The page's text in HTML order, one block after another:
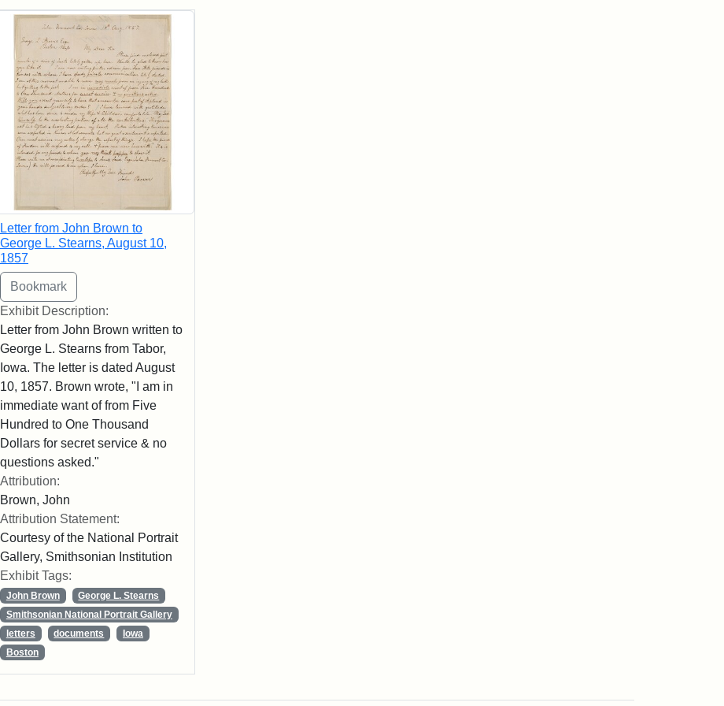
Results
Letter from John Brown to
George L. Stearns, August 10,
1857
Exhibit Description:
Letter from John Brown written to
George L. Stearns from Tabor,
Iowa. The letter is dated August
10, 1857. Brown wrote, "I am in
immediate want of from Five
Hundred to One Thousand
Dollars for secret service & no
questions asked."
Attribution:
Brown, John
Attribution Statement:
Courtesy of the National Portrait
Gallery, Smithsonian Institution
Exhibit Tags:
John Brown
George L. Stearns
Smithsonian National Portrait Gallery
letters
documents
Iowa
Boston